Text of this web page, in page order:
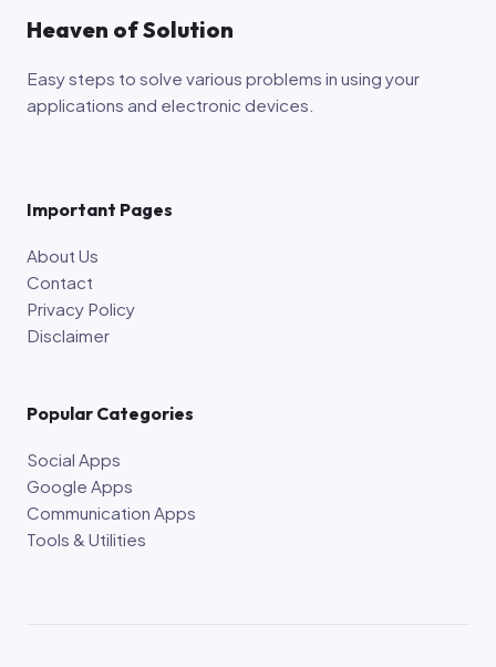
Heaven of Solution
Easy steps to solve various problems in using your
applications and electronic devices.
Important Pages
About Us
Contact
Privacy Policy
Disclaimer
Popular Categories
Social Apps
Google Apps
Communication Apps
Tools & Utilities